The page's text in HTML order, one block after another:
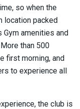
so when the
location packed
Gym amenities and
than 500
first morning, and
to experience all
the club is